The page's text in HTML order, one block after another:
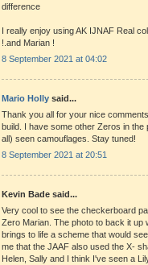
difference
I really enjoy using AK IJNAF Real
!.and Marian !
8 September 2021 at 04:02
Mario Holly said...
Thank you all for your nice
build. I have some other Zeros in the
all) seen camouflages. Stay tuned!
8 September 2021 at 20:51
Kevin Bade said...
Very cool to see the checkerboard
Zero Marian. The photo to back it up
brings to life a scheme that would
me that the JAAF also used the X-
Helen, Sally and I think I've seen a